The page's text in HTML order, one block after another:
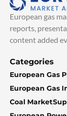
European gas
reports,
content added
Categories
European Gas
European Gas
Coal Market